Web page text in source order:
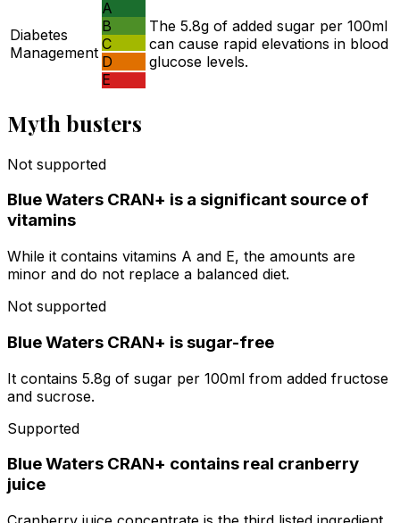
Diabetes
Management
A
B
C
D
E
The 5.8g of added sugar per 100ml
can cause rapid elevations in blood
glucose levels.
Myth busters
Not supported
Blue Waters CRAN+ is a significant source of
vitamins
While it contains vitamins A and E, the amounts are
minor and do not replace a balanced diet.
Not supported
Blue Waters CRAN+ is sugar-free
It contains 5.8g of sugar per 100ml from added fructose
and sucrose.
Supported
Blue Waters CRAN+ contains real cranberry
juice